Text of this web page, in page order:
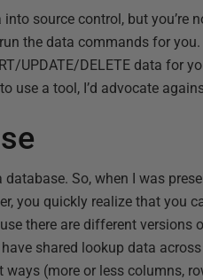
source control, but you’re
the data commands for
UPDATE/DELETE data for
use a tool, I’d advocate
So, when I was
you quickly realize that you
there are different
shared lookup data
(more or less columns,